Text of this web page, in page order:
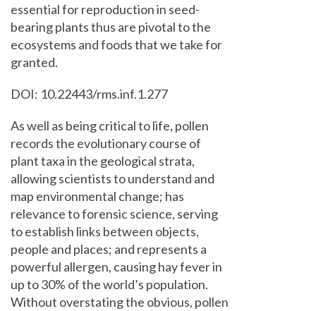
essential for reproduction in seed-
bearing plants thus are pivotal to the
ecosystems and foods that we take for
granted.
DOI: 10.22443/rms.inf.1.277
As well as being critical to life, pollen
records the evolutionary course of
plant taxa in the geological strata,
allowing scientists to understand and
map environmental change; has
relevance to forensic science, serving
to establish links between objects,
people and places; and represents a
powerful allergen, causing hay fever in
up to 30% of the world’s population.
Without overstating the obvious, pollen